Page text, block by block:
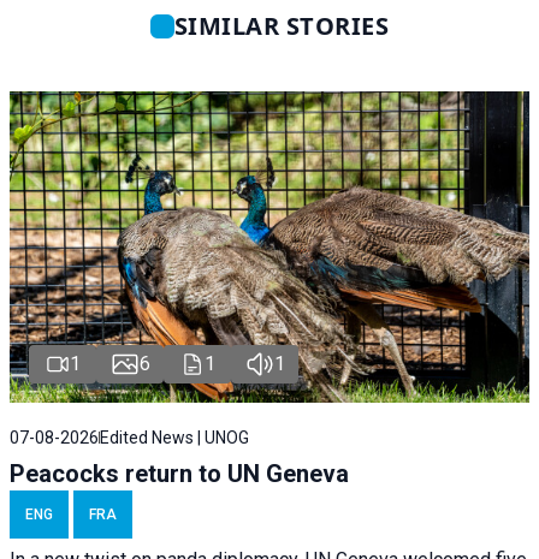
SIMILAR STORIES
1 6 1 1
07-08-2026 Edited News | UNOG
Peacocks return to UN Geneva
ENG FRA